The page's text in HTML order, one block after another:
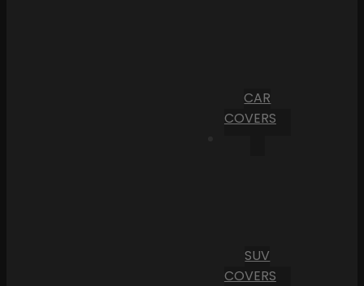
CAR
COVERS
SUV
COVERS